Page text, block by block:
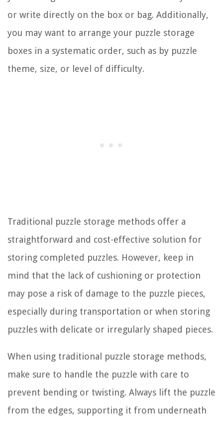
or write directly on the box or bag. Additionally,
you may want to arrange your puzzle storage
boxes in a systematic order, such as by puzzle
theme, size, or level of difficulty.
Traditional puzzle storage methods offer a
straightforward and cost-effective solution for
storing completed puzzles. However, keep in
mind that the lack of cushioning or protection
may pose a risk of damage to the puzzle pieces,
especially during transportation or when storing
puzzles with delicate or irregularly shaped pieces.
When using traditional puzzle storage methods,
make sure to handle the puzzle with care to
prevent bending or twisting. Always lift the puzzle
from the edges, supporting it from underneath